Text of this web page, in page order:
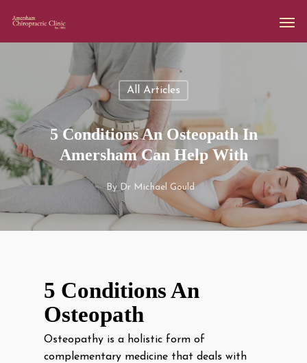
All Articles
5 Conditions An Osteopath In
Amersham Can Help With
By Dr Michael Gould
5 Conditions An
Osteopath
Osteopathy is a holistic form of
complementary medicine that deals with